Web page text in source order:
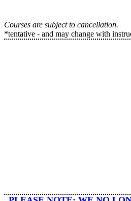
Courses are subject to cancellation.
*tentative - and may change with